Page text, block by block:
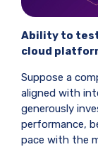
Ability to
cloud
Suppose a
aligned with
generously
performance,
pace with the